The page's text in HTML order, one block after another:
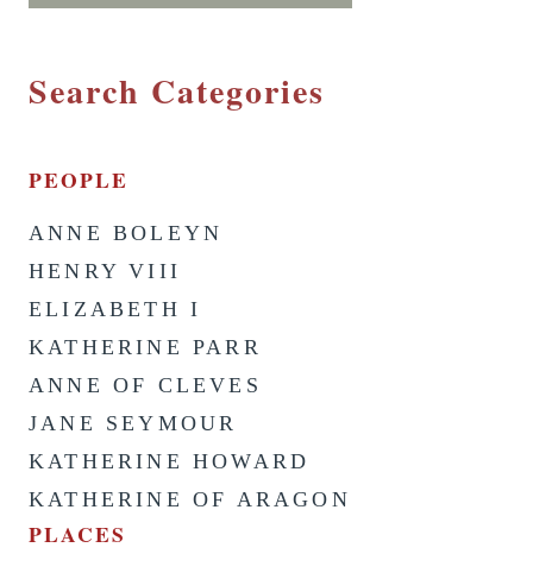
Search Categories
PEOPLE
ANNE BOLEYN
HENRY VIII
ELIZABETH I
KATHERINE PARR
ANNE OF CLEVES
JANE SEYMOUR
KATHERINE HOWARD
KATHERINE OF ARAGON
PLACES